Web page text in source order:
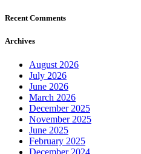
Recent Comments
Archives
August 2026
July 2026
June 2026
March 2026
December 2025
November 2025
June 2025
February 2025